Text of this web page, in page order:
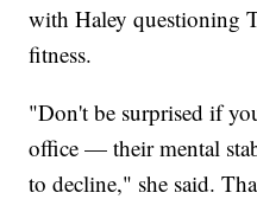
with Haley questioning
fitness.
"Don't be surprised if
office — their mental
to decline," she said.